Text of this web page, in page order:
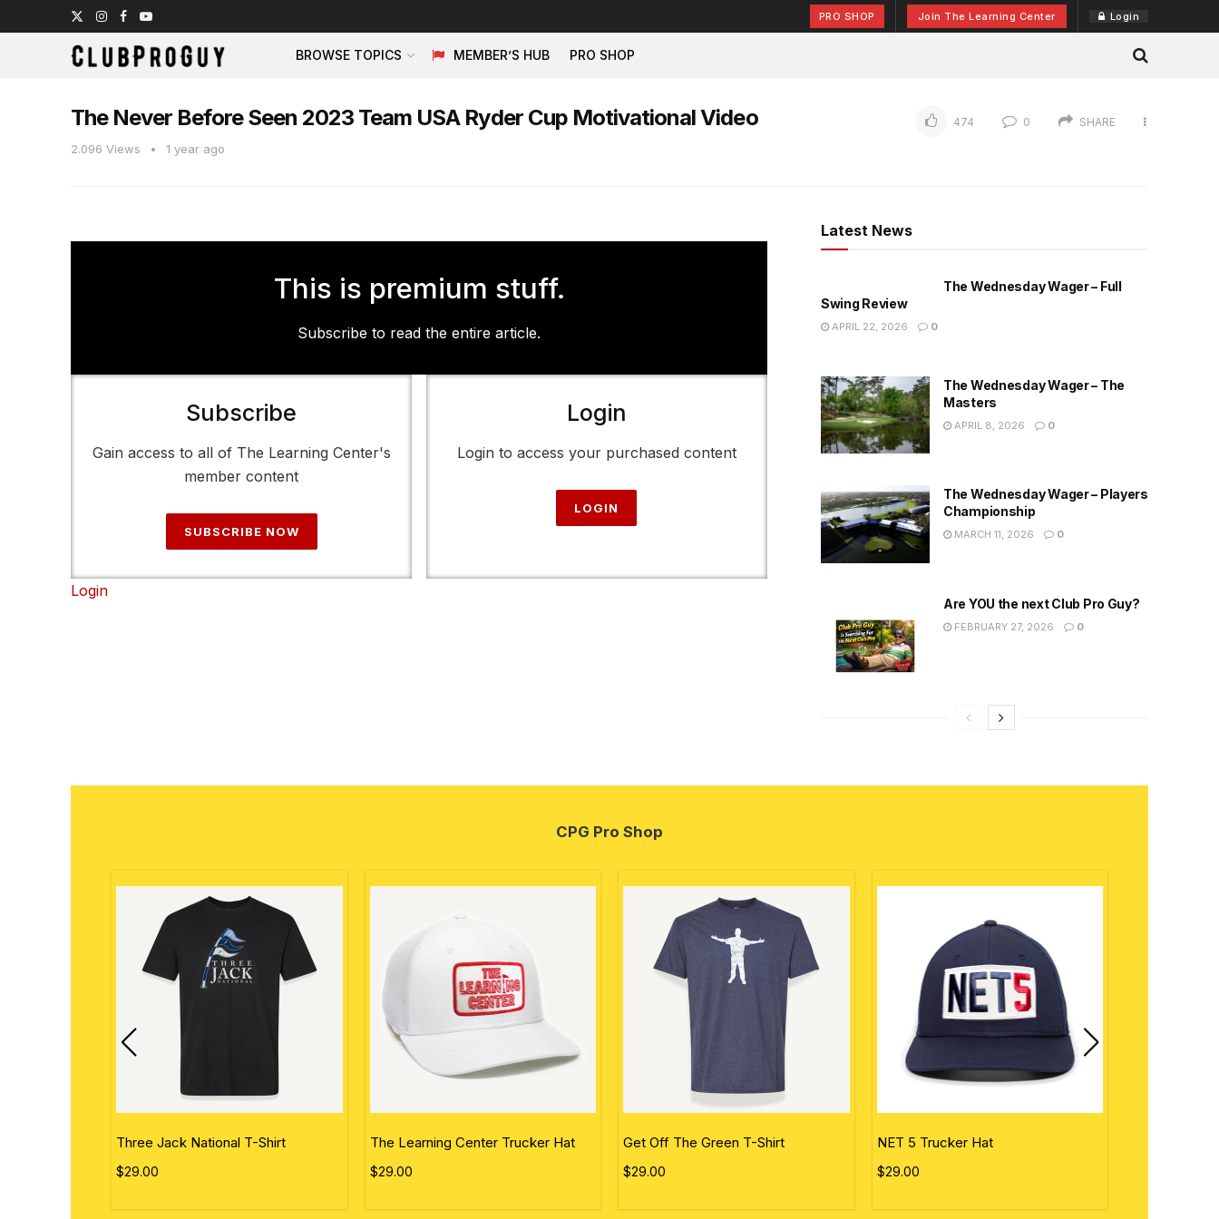
PRO SHOP Join The Learning Center Login
BROWSE TOPICS MEMBER’S HUB PRO SHOP
The Never Before Seen 2023 Team USA Ryder Cup Motivational Video
2.096 Views 1 year ago
474 0 SHARE
This is premium stuff.
Subscribe to read the entire article.
Subscribe
Gain access to all of The Learning Center's
member content
SUBSCRIBE NOW
Login
Login to access your purchased content
LOGIN
Login
Latest News
The Wednesday Wager – Full
Swing Review
APRIL 22, 2026 0
The Wednesday Wager – The
Masters
APRIL 8, 2026 0
The Wednesday Wager – Players
Championship
MARCH 11, 2026 0
Are YOU the next Club Pro Guy?
FEBRUARY 27, 2026 0
CPG Pro Shop
Three Jack National T-Shirt
$29.00
The Learning Center Trucker Hat
$29.00
Get Off The Green T-Shirt
$29.00
NET 5 Trucker Hat
$29.00